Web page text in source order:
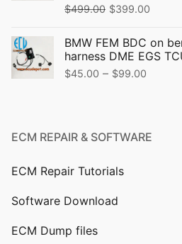
$499.00 Original
was:
$499.00.
$399.00
is:
BMW FEM BDC on
harness DME EGS
$45.00 – $99.00
through
ECM REPAIR & SOFTWARE
ECM Repair Tutorials
Software Download
ECM Dump files